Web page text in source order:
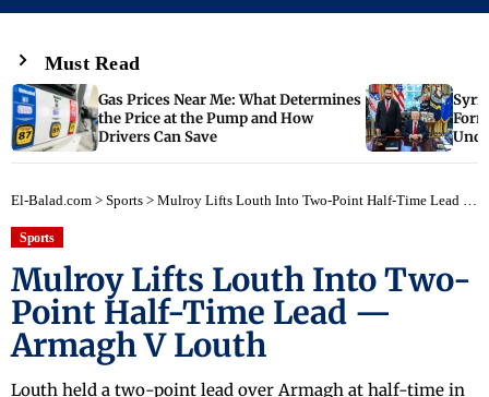
Must Read
Gas Prices Near Me: What Determines
the Price at the Pump and How
Drivers Can Save
El-Balad.com > Sports > Mulroy Lifts Louth Into Two-Point Half-Time Lead — Armagh V Louth
Sports
Mulroy Lifts Louth Into Two-
Point Half-Time Lead —
Armagh V Louth
Louth held a two-point lead over Armagh at half-time in